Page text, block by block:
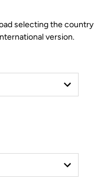
selecting the country
version.